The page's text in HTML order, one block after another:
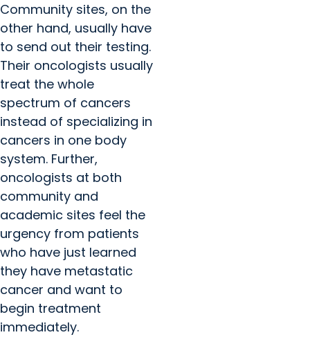
Community sites, on the
other hand, usually have
to send out their testing.
Their oncologists usually
treat the whole
spectrum of cancers
instead of specializing in
cancers in one body
system. Further,
oncologists at both
community and
academic sites feel the
urgency from patients
who have just learned
they have metastatic
cancer and want to
begin treatment
immediately.